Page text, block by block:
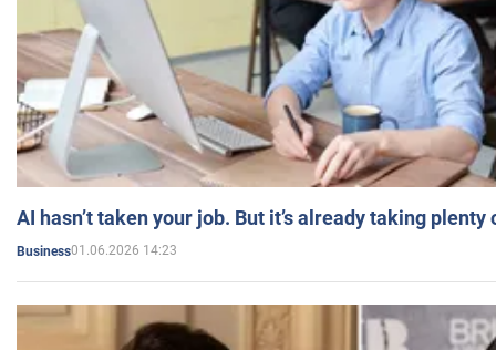
AI hasn’t taken your job. But it’s already taking plenty
Business01.06.2026 14:23